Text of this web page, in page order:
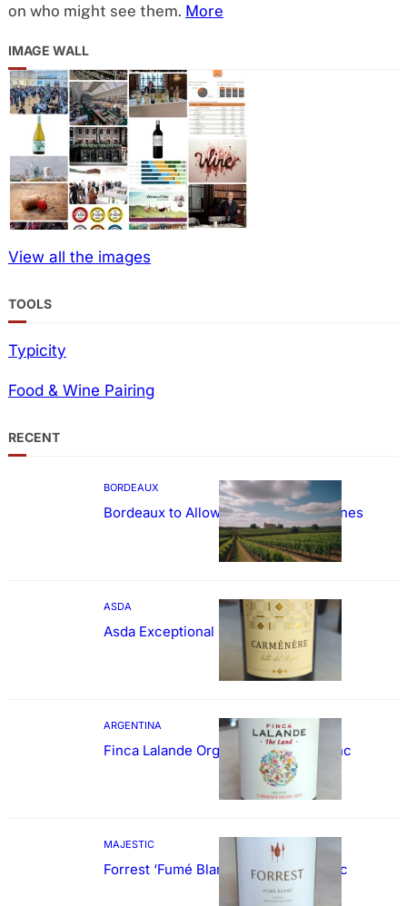
on who might see them. More
IMAGE WALL
View all the images
TOOLS
Typicity
Food & Wine Pairing
RECENT
BORDEAUX
Bordeaux to Allow Sweetening of Wines
ASDA
Asda Exceptional Carménère
ARGENTINA
Finca Lalande Organic Cabernet Franc
MAJESTIC
Forrest ‘Fumé Blanc’ Sauvignon Blanc